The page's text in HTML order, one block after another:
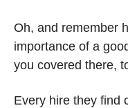
Oh, and remember
importance of a
you covered there,
Every hire they find